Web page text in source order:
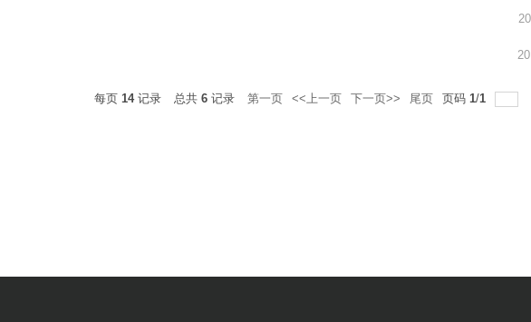
每页 14记录 总共 6 记录 第一页 <<上一页 下一页>> 尾页 页码 1/1